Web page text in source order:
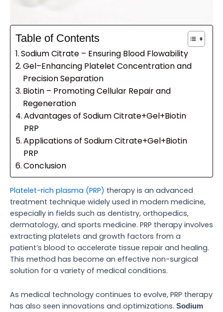
Table of Contents
Sodium Citrate – Ensuring Blood Flowability
Gel–Enhancing Platelet Concentration and
Precision Separation
Biotin – Promoting Cellular Repair and
Regeneration
Advantages of Sodium Citrate+Gel+Biotin
PRP
Applications of Sodium Citrate+Gel+Biotin
PRP
Conclusion
Platelet-rich plasma (PRP) therapy is an advanced
treatment technique widely used in modern medicine,
especially in fields such as dentistry, orthopedics,
dermatology, and sports medicine. PRP therapy involves
extracting platelets and growth factors from a
patient’s blood to accelerate tissue repair and healing.
This method has become an effective non-surgical
solution for a variety of medical conditions.
As medical technology continues to evolve, PRP therapy
has also seen innovations and optimizations. Sodium